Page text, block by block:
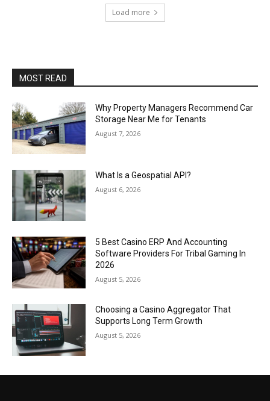
Load more
MOST READ
Why Property Managers Recommend Car
Storage Near Me for Tenants
August 7, 2026
What Is a Geospatial API?
August 6, 2026
5 Best Casino ERP And Accounting
Software Providers For Tribal Gaming In
2026
August 5, 2026
Choosing a Casino Aggregator That
Supports Long Term Growth
August 5, 2026